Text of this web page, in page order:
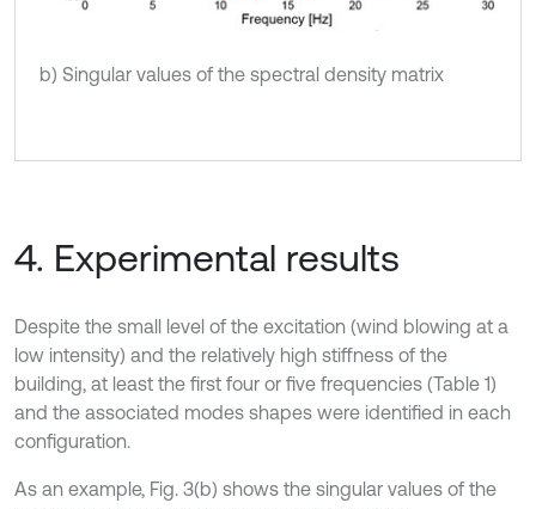
b) Singular values of the spectral density matrix
4. Experimental results
Despite the small level of the excitation (wind blowing at a
low intensity) and the relatively high stiffness of the
building, at least the first four or five frequencies (Table 1)
and the associated modes shapes were identified in each
configuration.
As an example, Fig. 3(b) shows the singular values of the